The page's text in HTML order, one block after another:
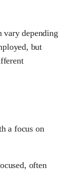
vary depending
but
a focus on
often